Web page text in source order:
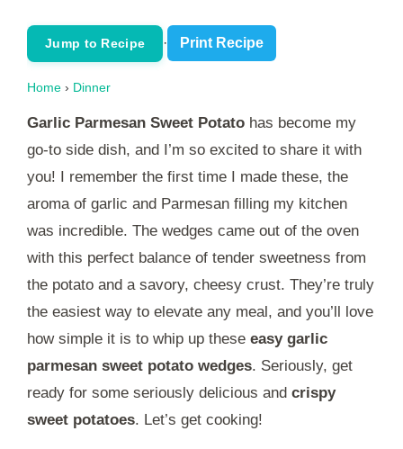
Jump to Recipe · Print Recipe
Home › Dinner
Garlic Parmesan Sweet Potato has become my
go-to side dish, and I’m so excited to share it with
you! I remember the first time I made these, the
aroma of garlic and Parmesan filling my kitchen
was incredible. The wedges came out of the oven
with this perfect balance of tender sweetness from
the potato and a savory, cheesy crust. They’re truly
the easiest way to elevate any meal, and you’ll love
how simple it is to whip up these easy garlic
parmesan sweet potato wedges. Seriously, get
ready for some seriously delicious and crispy
sweet potatoes. Let’s get cooking!